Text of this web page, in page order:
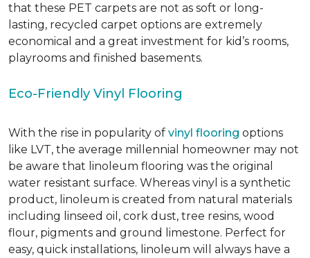
that these PET carpets are not as soft or long-
lasting, recycled carpet options are extremely
economical and a great investment for kid’s rooms,
playrooms and finished basements.
Eco-Friendly Vinyl Flooring
With the rise in popularity of vinyl flooring options
like LVT, the average millennial homeowner may not
be aware that linoleum flooring was the original
water resistant surface. Whereas vinyl is a synthetic
product, linoleum is created from natural materials
including linseed oil, cork dust, tree resins, wood
flour, pigments and ground limestone. Perfect for
easy, quick installations, linoleum will always have a